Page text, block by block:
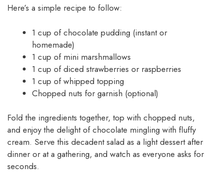
Here’s a simple recipe to follow:
1 cup of chocolate pudding (instant or
homemade)
1 cup of mini marshmallows
1 cup of diced strawberries or raspberries
1 cup of whipped topping
Chopped nuts for garnish (optional)
Fold the ingredients together, top with chopped nuts,
and enjoy the delight of chocolate mingling with fluffy
cream. Serve this decadent salad as a light dessert after
dinner or at a gathering, and watch as everyone asks for
seconds.